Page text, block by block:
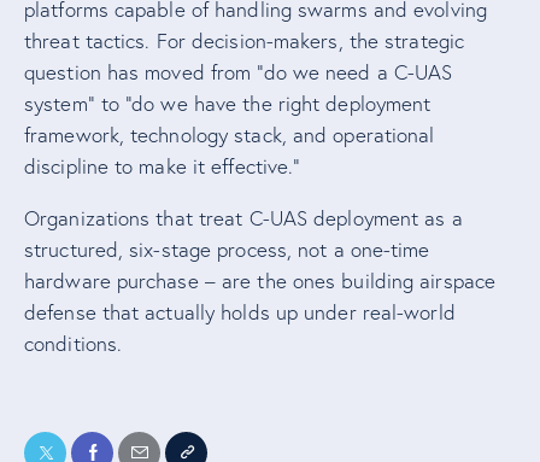
platforms capable of handling swarms and evolving
threat tactics. For decision-makers, the strategic
question has moved from “do we need a C-UAS
system” to “do we have the right deployment
framework, technology stack, and operational
discipline to make it effective.”
Organizations that treat C-UAS deployment as a
structured, six-stage process, not a one-time
hardware purchase – are the ones building airspace
defense that actually holds up under real-world
conditions.